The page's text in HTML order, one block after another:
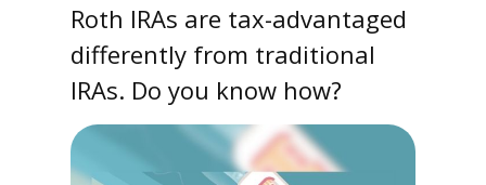
Roth IRAs are tax-advantaged
differently from traditional
IRAs. Do you know how?